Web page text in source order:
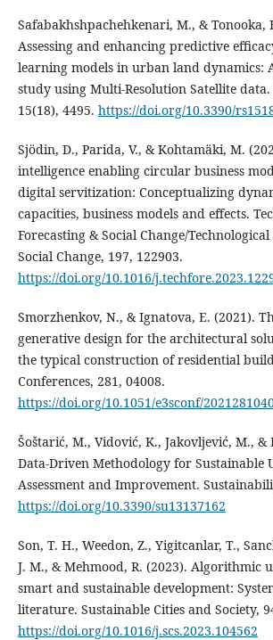
Safabakhshpachehkenari, M., & Tonooka,
Assessing and enhancing predictive
learning models in urban land dynamics:
study using Multi-Resolution Satellite data.
15(18), 4495. https://doi.org/10.3390/
Sjödin, D., Parida, V., & Kohtamäki, M.
intelligence enabling circular business
digital servitization: Conceptualizing
capacities, business models and effects.
Forecasting & Social Change/
Social Change, 197, 122903.
https://doi.org/10.1016/
Smorzhenkov, N., & Ignatova, E. (2021).
generative design for the architectural
the typical construction of residential
Conferences, 281, 04008.
https://doi.org/10.1051/e3sconf/
Šoštarić, M., Vidović, K., Jakovljević, M., &
Data-Driven Methodology for Sustainable
Assessment and Improvement.
https://doi.org/10.3390/su13137162
Son, T. H., Weedon, Z., Yigitcanlar, T.,
J. M., & Mehmood, R. (2023). Algorithmic
smart and sustainable development:
literature. Sustainable Cities and Society,
https://doi.org/10.1016/j.scs.2023.104562